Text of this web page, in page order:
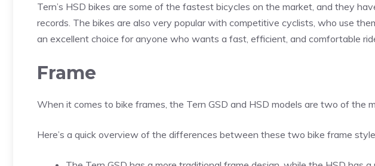
Tern’s HSD bikes are some of the fastest bicycles on the market, and they
records. The bikes are also very popular with competitive cyclists, who use
an excellent choice for anyone who wants a fast, efficient, and comfortable
Frame
When it comes to bike frames, the Tern GSD and HSD models are two of the
Here’s a quick overview of the differences between these two bike frame